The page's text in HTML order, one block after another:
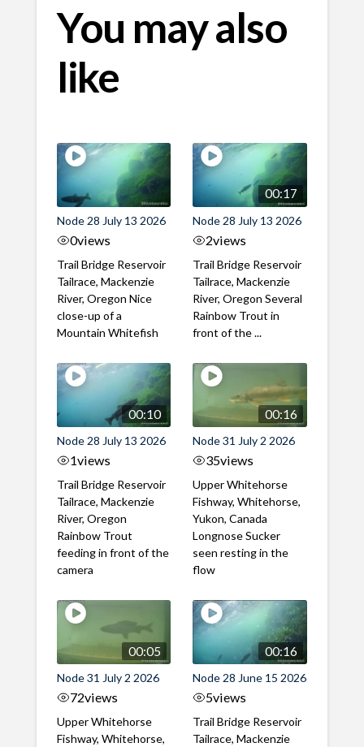
You may also
like
Node 28 July 13 2026
0views
Trail Bridge Reservoir
Tailrace, Mackenzie
River, Oregon Nice
close-up of a
Mountain Whitefish
00:17
Node 28 July 13 2026
2views
Trail Bridge Reservoir
Tailrace, Mackenzie
River, Oregon Several
Rainbow Trout in
front of the ...
00:10
Node 28 July 13 2026
1views
Trail Bridge Reservoir
Tailrace, Mackenzie
River, Oregon
Rainbow Trout
feeding in front of the
camera
00:16
Node 31 July 2 2026
35views
Upper Whitehorse
Fishway, Whitehorse,
Yukon, Canada
Longnose Sucker
seen resting in the
flow
00:05
Node 31 July 2 2026
72views
Upper Whitehorse
Fishway, Whitehorse,
00:16
Node 28 June 15 2026
5views
Trail Bridge Reservoir
Tailrace, Mackenzie